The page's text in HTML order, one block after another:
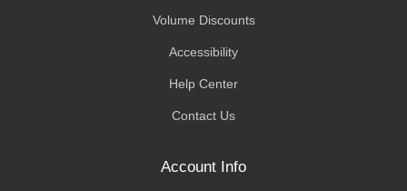
Volume Discounts
Accessibility
Help Center
Contact Us
Account Info